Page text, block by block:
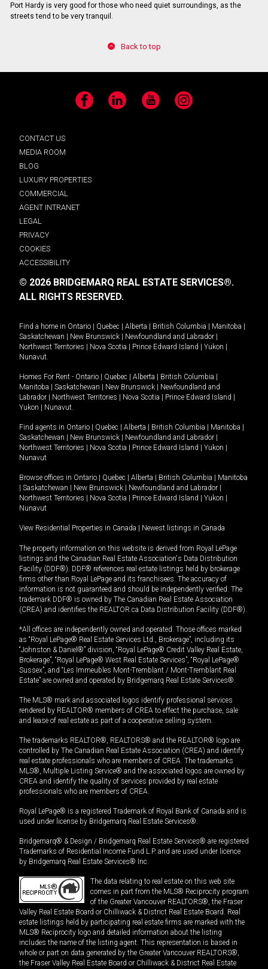
Port Hardy is very good for those who need quiet surroundings, as the
streets tend to be very tranquil.
Back to top
Facebook LinkedIn YouTube Instagram
CONTACT US
MEDIA ROOM
BLOG
LUXURY PROPERTIES
COMMERCIAL
AGENT INTRANET
LEGAL
PRIVACY
COOKIES
ACCESSIBILITY
© 2026 BRIDGEMARQ REAL ESTATE SERVICES®.
ALL RIGHTS RESERVED.
Find a home in Ontario | Quebec | Alberta | British Columbia | Manitoba |
Saskatchewan | New Brunswick | Newfoundland and Labrador |
Northwest Territories | Nova Scotia | Prince Edward Island | Yukon |
Nunavut
Homes For Rent - Ontario | Quebec | Alberta | British Columbia |
Manitoba | Saskatchewan | New Brunswick | Newfoundland and
Labrador | Northwest Territories | Nova Scotia | Prince Edward Island |
Yukon | Nunavut
Find agents in Ontario | Quebec | Alberta | British Columbia | Manitoba |
Saskatchewan | New Brunswick | Newfoundland and Labrador |
Northwest Territories | Nova Scotia | Prince Edward Island | Yukon |
Nunavut
Browse offices in Ontario | Quebec | Alberta | British Columbia | Manitoba
| Saskatchewan | New Brunswick | Newfoundland and Labrador |
Northwest Territories | Nova Scotia | Prince Edward Island | Yukon |
Nunavut
View Residential Properties in Canada | Newest listings in Canada
The property information on this website is derived from Royal LePage
listings and the Canadian Real Estate Association's Data Distribution
Facility (DDF®). DDF® references real estate listings held by brokerage
firms other than Royal LePage and its franchisees. The accuracy of
information is not guaranteed and should be independently verified. The
trademark DDF® is owned by The Canadian Real Estate Association
(CREA) and identifies the REALTOR.ca Data Distribution Facility (DDF®).
*All offices are independently owned and operated. Those offices marked
as “Royal LePage® Real Estate Services Ltd., Brokerage”, including its
“Johnston & Daniel®” division, “Royal LePage® Credit Valley Real Estate,
Brokerage”, “Royal LePage® West Real Estate Services”, “Royal LePage®
Sussex”, and “Les Immeubles Mont-Tremblant / Mont-Tremblant Real
Estate” are owned and operated by Bridgemarq Real Estate Services®.
The MLS® mark and associated logos identify professional services
rendered by REALTOR® members of CREA to effect the purchase, sale
and lease of real estate as part of a cooperative selling system.
The trademarks REALTOR®, REALTORS® and the REALTOR® logo are
controlled by The Canadian Real Estate Association (CREA) and identify
real estate professionals who are members of CREA. The trademarks
MLS®, Multiple Listing Service® and the associated logos are owned by
CREA and identify the quality of services provided by real estate
professionals who are members of CREA.
Royal LePage® is a registered Trademark of Royal Bank of Canada and is
used under license by Bridgemarq Real Estate Services®.
Bridgemarq® & Design / Bridgemarq Real Estate Services® are registered
Trademarks of Residential Income Fund L.P. and are used under licence
by Bridgemarq Real Estate Services® Inc.
The data relating to real estate on this web site
comes in part from the MLS® Reciprocity program
of the Greater Vancouver REALTORS®, the Fraser
Valley Real Estate Board or Chilliwack & District Real Estate Board. Real
estate listings held by participating real estate firms are marked with the
MLS® Reciprocity logo and detailed information about the listing
includes the name of the listing agent. This representation is based in
whole or part on data generated by the Greater Vancouver REALTORS®,
the Fraser Valley Real Estate Board or Chilliwack & District Real Estate